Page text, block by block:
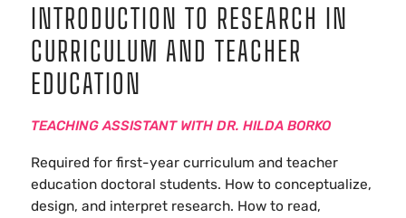
INTRODUCTION TO RESEARCH IN
CURRICULUM AND TEACHER
EDUCATION
TEACHING ASSISTANT WITH DR. HILDA BORKO
Required for first-year curriculum and teacher
education doctoral students. How to conceptualize,
design, and interpret research. How to read,